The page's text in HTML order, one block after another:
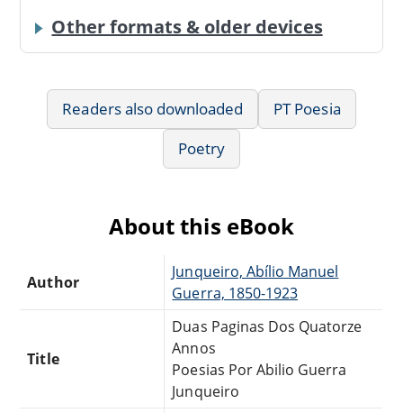
Other formats & older devices
Readers also downloaded
PT Poesia
Poetry
About this eBook
Author
Junqueiro, Abílio Manuel
Guerra, 1850-1923
Title
Duas Paginas Dos Quatorze
Annos
Poesias Por Abilio Guerra
Junqueiro